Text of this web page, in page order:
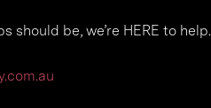
be, we’re HERE to help.